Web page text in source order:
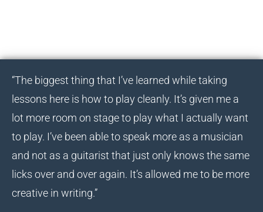
“The biggest thing that I’ve learned while taking
lessons here is how to play cleanly. It’s given me a
lot more room on stage to play what I actually want
to play. I’ve been able to speak more as a musician
and not as a guitarist that just only knows the same
licks over and over again. It’s allowed me to be more
creative in writing.”